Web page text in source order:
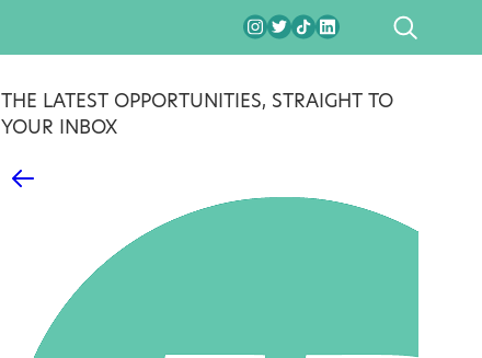
SEARCH
THE LATEST OPPORTUNITIES, STRAIGHT TO
YOUR INBOX